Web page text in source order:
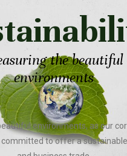
the beautiful
environments
environments, as our
committed to offer a